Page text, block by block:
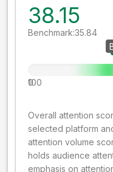
38.15
Benchmark:35.84
0
100
Overall attention
selected platform
attention volume
holds audience
emphasis on